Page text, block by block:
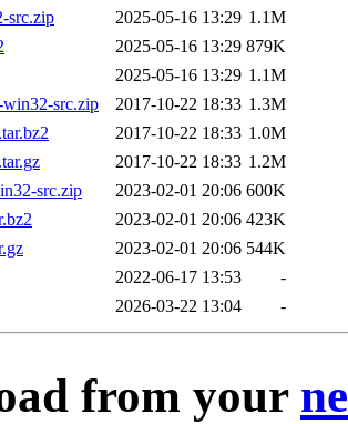
src.zip
2025-05-16 13:29 1.1M
2025-05-16 13:29 879K
2025-05-16 13:29 1.1M
src.zip
2017-10-22 18:33 1.3M
2017-10-22 18:33 1.0M
2017-10-22 18:33 1.2M
src.zip
2023-02-01 20:06 600K
2023-02-01 20:06 423K
2023-02-01 20:06 544K
2022-06-17 13:53
-
2026-03-22 13:04 -
from your